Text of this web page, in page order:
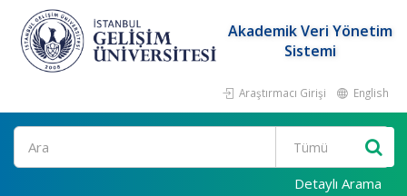
Akademik Veri Yönetim
Sistemi
Araştırmacı Girişi English
Ara
Detaylı Arama